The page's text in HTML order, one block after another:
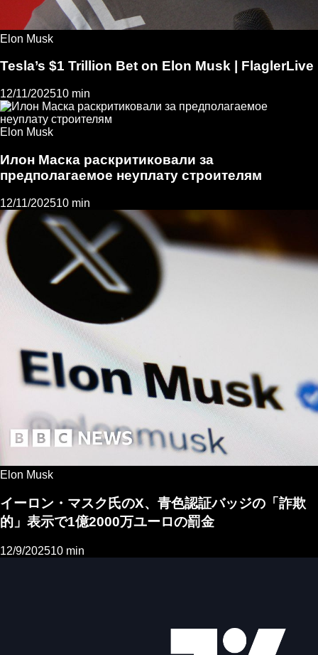
Elon Musk
Tesla’s $1 Trillion Bet on Elon Musk | FlaglerLive
12/11/202510 min
Elon Musk
Илон Маска раскритиковали за
предполагаемое неуплату строителям
12/11/202510 min
Elon Musk
イーロン・マスク氏のX、青色認証バッジの「詐欺
的」表示で1億2000万ユーロの罰金
12/9/202510 min